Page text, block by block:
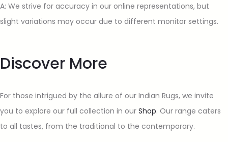
A: We strive for accuracy in our online representations, but
slight variations may occur due to different monitor settings.
Discover More
For those intrigued by the allure of our Indian Rugs, we invite
you to explore our full collection in our Shop. Our range caters
to all tastes, from the traditional to the contemporary.